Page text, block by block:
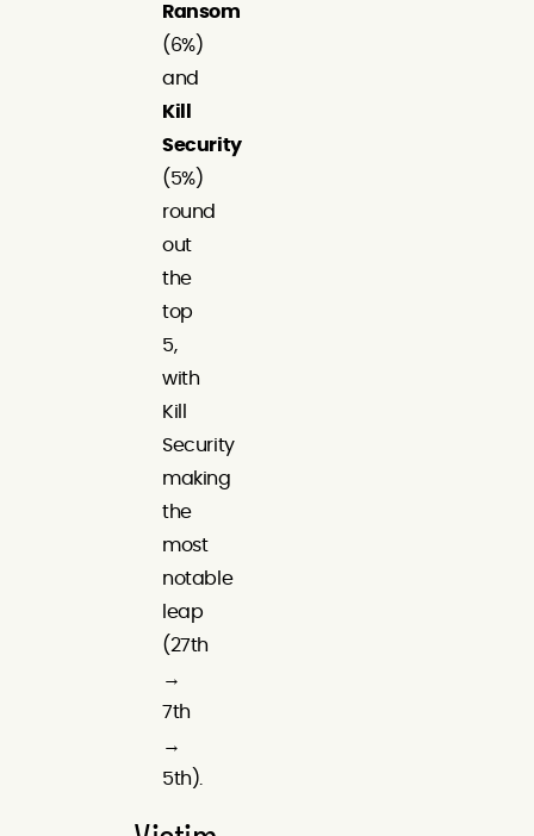
Ransom
(6%)
and
Kill
Security
(5%)
round
out
the
top
5,
with
Kill
Security
making
the
most
notable
leap
(27th
→
7th
→
5th).